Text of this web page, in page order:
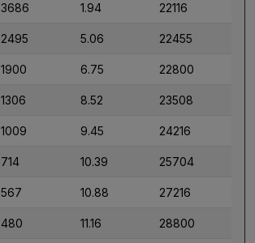
3686 1.94 22116
2495 5.06 22455
1900 6.75 22800
1306 8.52 23508
1009 9.45 24216
714 10.39 25704
567 10.88 27216
480 11.16 28800